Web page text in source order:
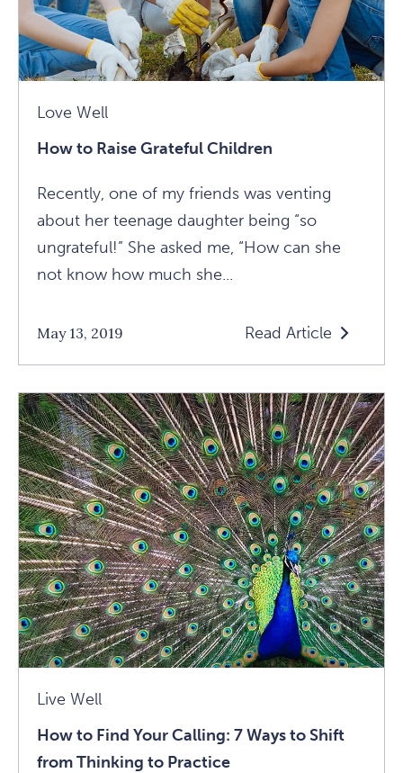
Love Well
How to Raise Grateful Children
Recently, one of my friends was venting
about her teenage daughter being “so
ungrateful!” She asked me, “How can she
not know how much she...
May 13, 2019 Read Article
Read
How
To
Raise
Grateful
Children
Article
Live Well
How to Find Your Calling: 7 Ways to Shift
from Thinking to Practice